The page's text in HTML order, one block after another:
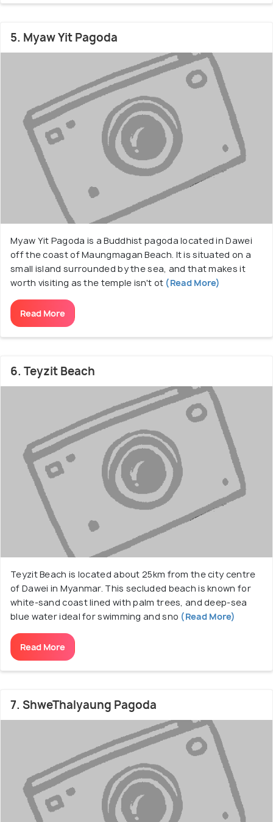
5. Myaw Yit Pagoda
Myaw Yit Pagoda is a Buddhist pagoda located in Dawei
off the coast of Maungmagan Beach. It is situated on a
small island surrounded by the sea, and that makes it
worth visiting as the temple isn't ot (Read More)
Read More
6. Teyzit Beach
Teyzit Beach is located about 25km from the city centre
of Dawei in Myanmar. This secluded beach is known for
white-sand coast lined with palm trees, and deep-sea
blue water ideal for swimming and sno (Read More)
Read More
7. ShweThalyaung Pagoda